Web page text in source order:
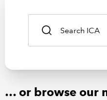
… or browse our